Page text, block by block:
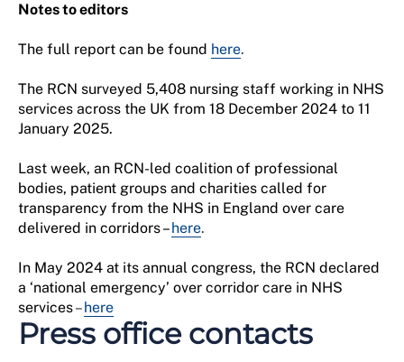
Notes to editors
The full report can be found here.
The RCN surveyed 5,408 nursing staff working in NHS
services across the UK from 18 December 2024 to 11
January 2025.
Last week, an RCN-led coalition of professional
bodies, patient groups and charities called for
transparency from the NHS in England over care
delivered in corridors – here.
In May 2024 at its annual congress, the RCN declared
a ‘national emergency’ over corridor care in NHS
services– here
Press office contacts